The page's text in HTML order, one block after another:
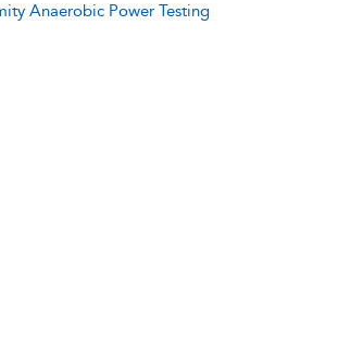
Anaerobic Power Testing